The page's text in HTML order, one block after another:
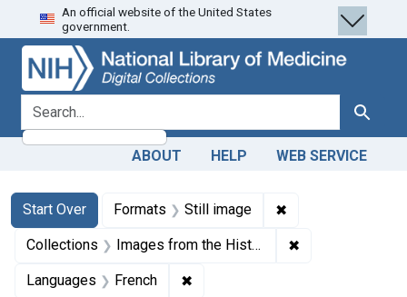
Skip
to
search
Skip to
main
content
Skip
to
first
result
An official website of the United States
government.
search for Search
ABOUT HELP WEB SERVICE
Search
Search Constraints
Start Over
You searched for:Formats Still image ✖
Collections Images from the History of Medicine (IHM) ✖
Languages French ✖